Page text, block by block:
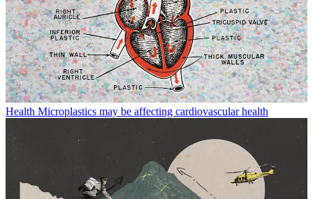
Health Microplastics may be affecting cardiovascular health